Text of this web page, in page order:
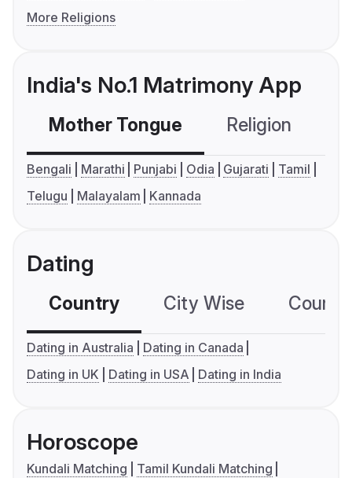
More Religions
India's No.1 Matrimony App
Mother Tongue Religion
Bengali Marathi Punjabi Odia Gujarati
Tamil
Telugu
Malayalam Kannada
Dating
Country City Wise
Dating in Australia
Dating in Canada
Dating in UK
Dating in USA Dating in India
Horoscope
Kundali Matching
Tamil Kundali Matching